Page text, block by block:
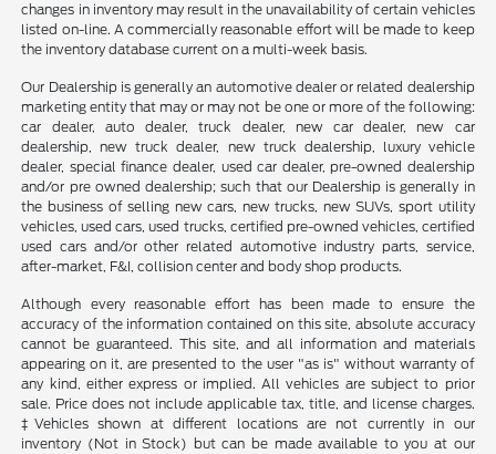
changes in inventory may result in the unavailability of certain vehicles
listed on-line. A commercially reasonable effort will be made to keep
the inventory database current on a multi-week basis.
Our Dealership is generally an automotive dealer or related dealership
marketing entity that may or may not be one or more of the following:
car dealer, auto dealer, truck dealer, new car dealer, new car
dealership, new truck dealer, new truck dealership, luxury vehicle
dealer, special finance dealer, used car dealer, pre-owned dealership
and/or pre owned dealership; such that our Dealership is generally in
the business of selling new cars, new trucks, new SUVs, sport utility
vehicles, used cars, used trucks, certified pre-owned vehicles, certified
used cars and/or other related automotive industry parts, service,
after-market, F&I, collision center and body shop products.
Although every reasonable effort has been made to ensure the
accuracy of the information contained on this site, absolute accuracy
cannot be guaranteed. This site, and all information and materials
appearing on it, are presented to the user "as is" without warranty of
any kind, either express or implied. All vehicles are subject to prior
sale. Price does not include applicable tax, title, and license charges.
‡Vehicles shown at different locations are not currently in our
inventory (Not in Stock) but can be made available to you at our